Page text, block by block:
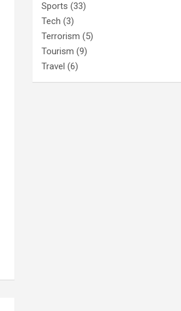
Sports (33)
Tech (3)
Terrorism (5)
Tourism (9)
Travel (6)